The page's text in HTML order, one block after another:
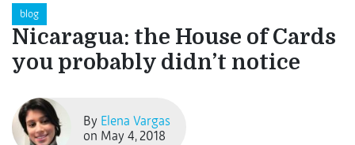
blog
Nicaragua: the House of Cards
you probably didn’t notice
By Elena Vargas
on May 4, 2018